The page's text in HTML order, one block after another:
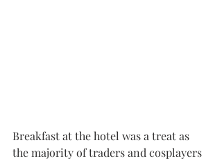
Breakfast at the hotel was a treat as
the majority of traders and cosplayers